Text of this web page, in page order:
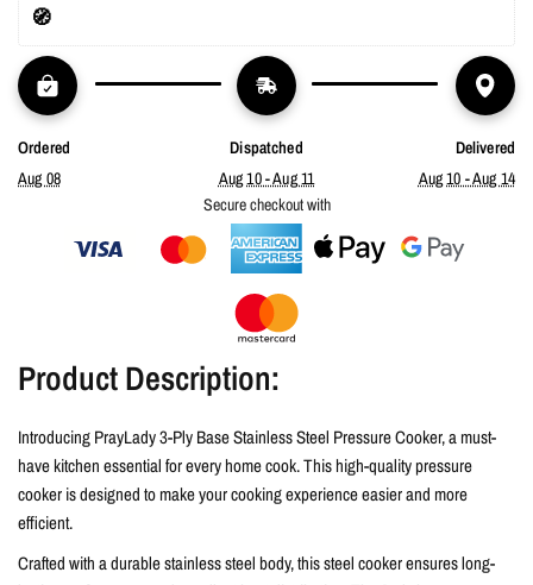
🧭
Ordered
Aug 08
Dispatched
Aug 10 - Aug 11
Delivered
Aug 10 - Aug 14
Secure checkout with
Product Description:
Introducing PrayLady 3-Ply Base Stainless Steel Pressure Cooker, a must-
have kitchen essential for every home cook. This high-quality pressure
cooker is designed to make your cooking experience easier and more
efficient.
Crafted with a durable stainless steel body, this steel cooker ensures long-